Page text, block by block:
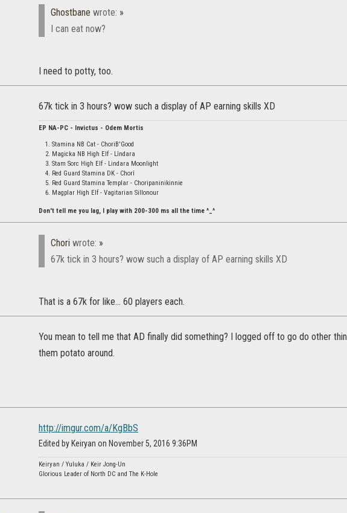
Ghostbane wrote: »
I can eat now?
I need to potty, too.
67k tick in 3 hours? wow such a display of AP earning skills XD
EP NA-PC - Invictus - Odem Mortis
Stamina NB Cat - ChoriB'Good
Magicka NB High Elf - Lîndara
Stam Sorc High Elf - Lindara Moonlight
Red Guard Stamina DK - Chorî
Red Guard Stamina Templar - Choripaninikinnie
Magplar High Elf - Vagitarian Sillonour
Don't tell me you lag, I play with 200-300 ms all the time ^_^
Chori wrote: »
67k tick in 3 hours? wow such a display of AP earning skills XD
That is a 67k for like... 60 players each.
You mean to tell me that AD finally did something? I logged off to go do other
them potato around.
http://imgur.com/a/KgBbS
Edited by Keiryan on November 5, 2016 9:36PM
Keiryan / Yuluka / Keir Jong-Un
Glorious Leader of North DC and The K-Hole